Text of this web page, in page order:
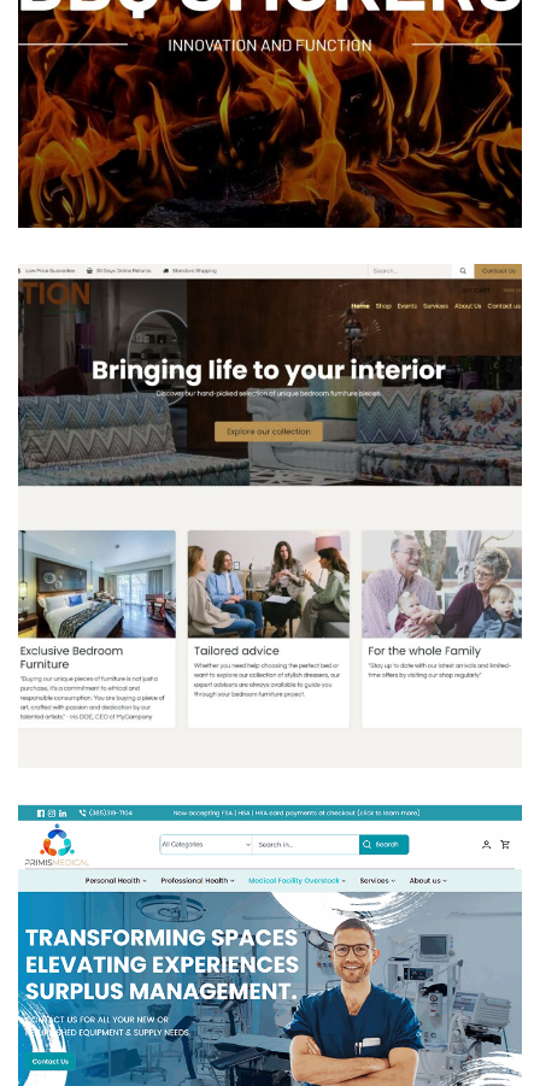
M&M BBQ COMPANY
ODOO ACCOUNTING / ODOO INVENTORY / ODOO
MANUFACTURING
ODOO SALES / ODOO WEBSITES /
PORTAL
ITION
ODOO ACCOUNTING / ODOO CLOVER
ODOO
INVENTORY
ODOO MANUFACTURING
ODOO
MARKETING
ODOO POS / ODOO SALES
WEBSITES / PORTAL